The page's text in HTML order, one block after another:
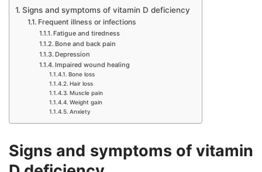
Signs and symptoms of vitamin D deficiency
Frequent illness or infections
Fatigue and tiredness
Bone and back pain
Depression
Impaired wound healing
Bone loss
Hair loss
Muscle pain
Weight gain
Anxiety
Signs and symptoms of vitamin